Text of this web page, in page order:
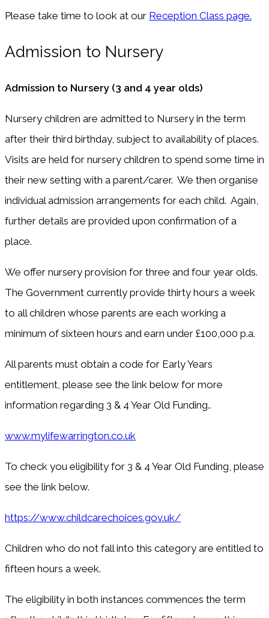
Please take time to look at our Reception Class page.
Admission to Nursery
Admission to Nursery (3 and 4 year olds)
Nursery children are admitted to Nursery in the term
after their third birthday, subject to availability of places.
Visits are held for nursery children to spend some time in
their new setting with a parent/carer. We then organise
individual admission arrangements for each child. Again,
further details are provided upon confirmation of a
place.
We offer nursery provision for three and four year olds.
The Government currently provide thirty hours a week
to all children whose parents are each working a
minimum of sixteen hours and earn under £100,000 p.a.
All parents must obtain a code for Early Years
entitlement, please see the link below for more
information regarding 3 & 4 Year Old Funding..
www.mylifewarrington.co.uk
To check you eligibility for 3 & 4 Year Old Funding, please
see the link below.
https://www.childcarechoices.gov.uk/
Children who do not fall into this category are entitled to
fifteen hours a week.
The eligibility in both instances commences the term